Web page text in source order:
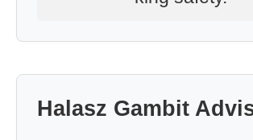
Halasz Gambit